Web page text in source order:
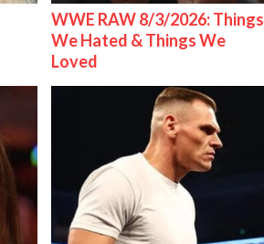
WWE RAW 8/3/2026: Things
We Hated & Things We
Loved